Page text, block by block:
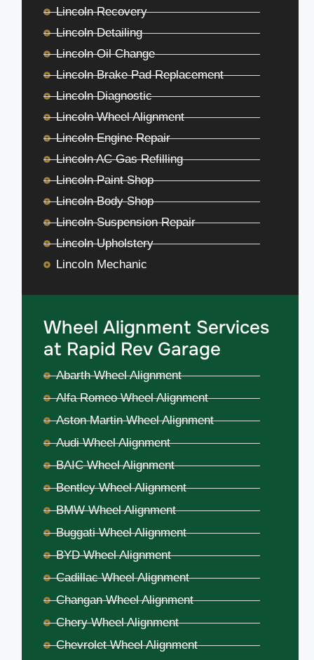
Lincoln Recovery
Lincoln Detailing
Lincoln Oil Change
Lincoln Brake Pad Replacement
Lincoln Diagnostic
Lincoln Wheel Alignment
Lincoln Engine Repair
Lincoln AC Gas Refilling
Lincoln Paint Shop
Lincoln Body Shop
Lincoln Suspension Repair
Lincoln Upholstery
Lincoln Mechanic
Wheel Alignment Services
at Rapid Rev Garage
Abarth Wheel Alignment
Alfa Romeo Wheel Alignment
Aston Martin Wheel Alignment
Audi Wheel Alignment
BAIC Wheel Alignment
Bentley Wheel Alignment
BMW Wheel Alignment
Buggati Wheel Alignment
BYD Wheel Alignment
Cadillac Wheel Alignment
Changan Wheel Alignment
Chery Wheel Alignment
Chevrolet Wheel Alignment